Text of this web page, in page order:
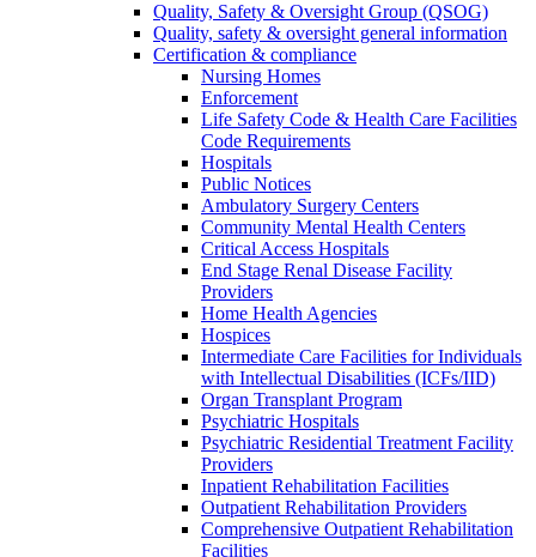
Quality, Safety & Oversight Group (QSOG)
Quality, safety & oversight general information
Certification & compliance
Nursing Homes
Enforcement
Life Safety Code & Health Care Facilities
Code Requirements
Hospitals
Public Notices
Ambulatory Surgery Centers
Community Mental Health Centers
Critical Access Hospitals
End Stage Renal Disease Facility
Providers
Home Health Agencies
Hospices
Intermediate Care Facilities for Individuals
with Intellectual Disabilities (ICFs/IID)
Organ Transplant Program
Psychiatric Hospitals
Psychiatric Residential Treatment Facility
Providers
Inpatient Rehabilitation Facilities
Outpatient Rehabilitation Providers
Comprehensive Outpatient Rehabilitation
Facilities